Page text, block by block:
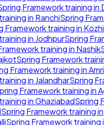
Frameworktraining in
training in RanchiSpring
Frameworktraining in
training in JodhpurSpring
training in Nashik
Spring Framework
Frameworktraining in
training in JalandharSpring
Frameworktraining in
training inGhaziabadSpring
Spring Frameworktraining in
Spring Frameworktraining